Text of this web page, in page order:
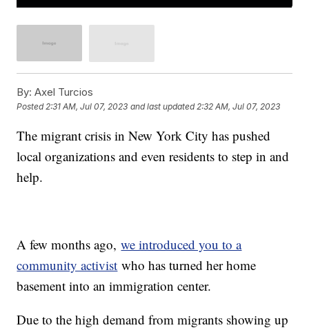
By: Axel Turcios
Posted2:31 AM, Jul 07, 2023 and last updated 2:32 AM, Jul 07, 2023
The migrant crisis in New York City has pushed
local organizations and even residents to step in and
help.
A few months ago,we introduced you to a
community activist who has turned her home
basement into an immigration center.
Due to the high demand from migrants showing up